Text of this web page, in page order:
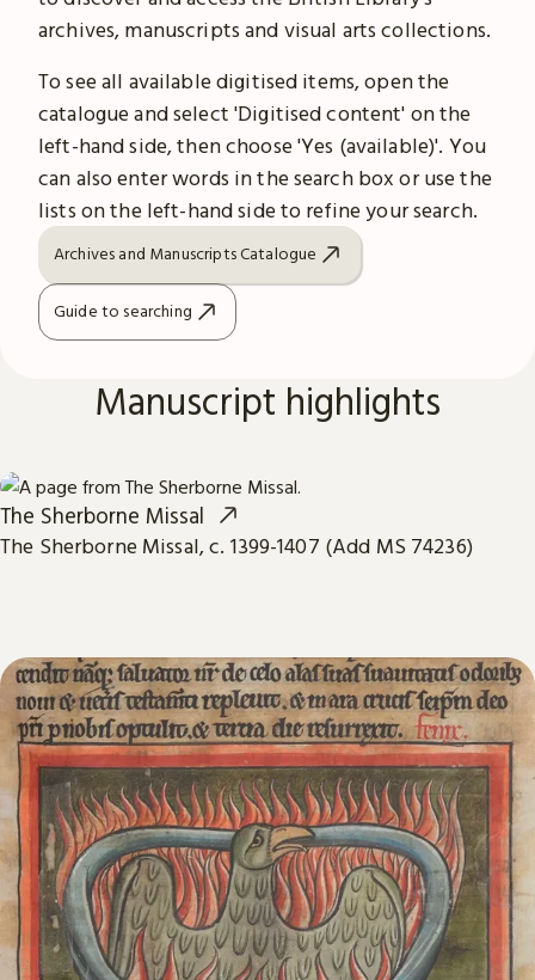
archives, manuscripts and visual arts collections.
To see all available digitised items, open the
catalogue and select 'Digitised content' on the
left-hand side, then choose 'Yes (available)'. You
can also enter words in the search box or use the
lists on the left-hand side to refine your search.
Archives and Manuscripts Catalogue
Guide to searching
Manuscript highlights
The Sherborne Missal
The Sherborne Missal, c. 1399-1407 (Add MS 74236)